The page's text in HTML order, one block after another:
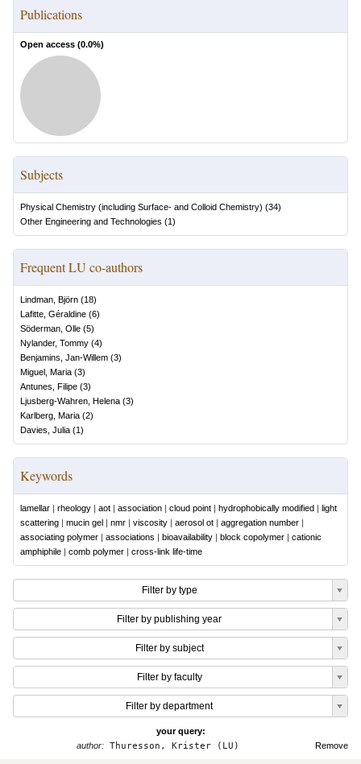
Publications
Open access (0.0%)
Subjects
Physical Chemistry (including Surface- and Colloid Chemistry) (34)
Other Engineering and Technologies (1)
Frequent LU co-authors
Lindman, Björn (18)
Lafitte, Géraldine (6)
Söderman, Olle (5)
Nylander, Tommy (4)
Benjamins, Jan-Willem (3)
Miguel, Maria (3)
Antunes, Filipe (3)
Ljusberg-Wahren, Helena (3)
Karlberg, Maria (2)
Davies, Julia (1)
Keywords
lamellar | rheology | aot | association | cloud point | hydrophobically modified | light
scattering | mucin gel | nmr | viscosity | aerosol ot | aggregation number |
associating polymer | associations | bioavailability | block copolymer | cationic
amphiphile | comb polymer | cross-link life-time
Filter by type
Filter by publishing year
Filter by subject
Filter by faculty
Filter by department
your query:
Remove
author:Thuresson, Krister (LU)